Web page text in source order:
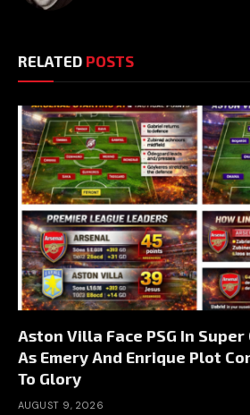
RELATED POSTS
Aston Villa Face PSG In
As Emery And Enrique Plot
To Glory
AUGUST 9, 2026